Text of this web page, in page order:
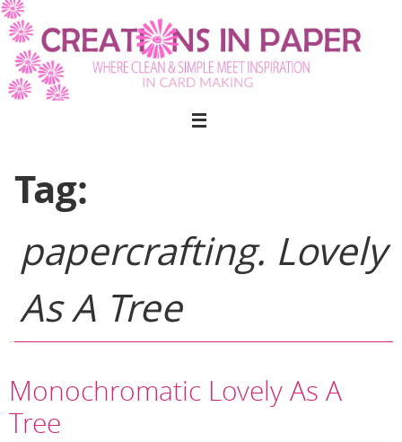
Skip
to
content
Tag:
papercrafting. Lovely
As A Tree
Monochromatic Lovely As A
Tree